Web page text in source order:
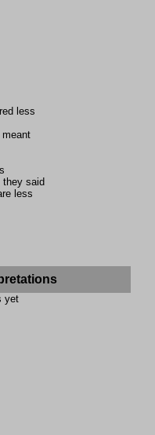
less
they said
less
yet